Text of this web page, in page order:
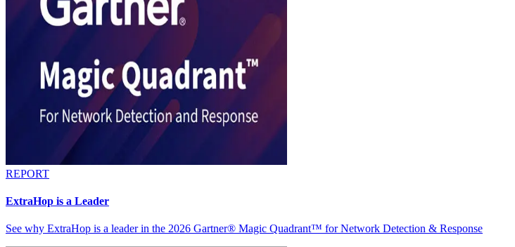
REPORT
ExtraHop is a Leader
See why ExtraHop is a leader in the 2026 Gartner® Magic Quadrant™ for Network Detection & Response